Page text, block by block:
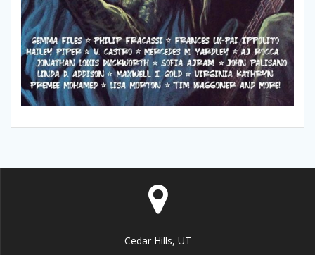
Cedar Hills, UT